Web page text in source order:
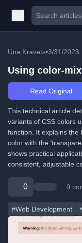
Una Kravets•3/31/2023
Using color-
Read Original
This technical article
variants of CSS colors
function. It explains the
color with the
shows practical
consistent, adjustable
0 0
#Web Development